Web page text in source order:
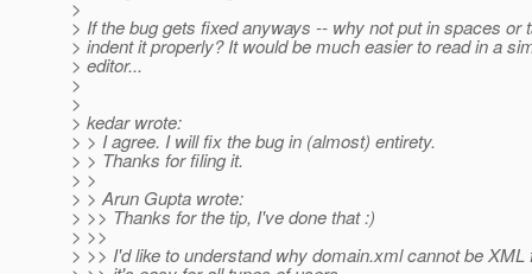
>
> If the bug gets fixed anyways -- why not put in spaces or
> indent it properly? It would be much easier to read in a
> editor...
>
>
> kedar wrote:
> > I agree. I will fix the bug in (almost) entirety.
> > Thanks for filing it.
> >
> > Arun Gupta wrote:
> >> Thanks for the tip, I've done that :)
> >>
> >> I'd like to understand why domain.xml cannot be XML